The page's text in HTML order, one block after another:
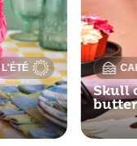
L'ÉTÉ
Skull